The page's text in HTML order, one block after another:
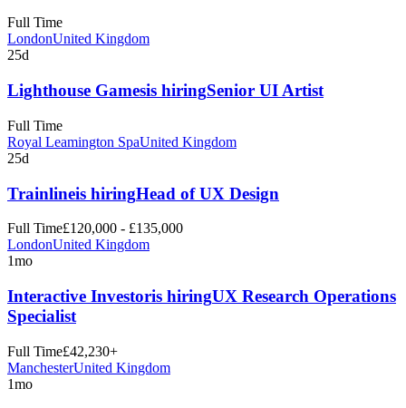
Full Time
LondonUnited Kingdom
25d
Lighthouse Gamesis hiringSenior UI Artist
Full Time
Royal Leamington SpaUnited Kingdom
25d
Trainlineis hiringHead of UX Design
Full Time£120,000 - £135,000
LondonUnited Kingdom
1mo
Interactive Investoris hiringUX Research Operations
Specialist
Full Time£42,230+
ManchesterUnited Kingdom
1mo